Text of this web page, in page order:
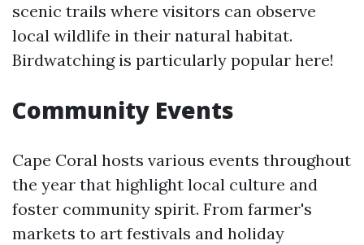
scenic trails where visitors can observe
local wildlife in their natural habitat.
Birdwatching is particularly popular here!
Community Events
Cape Coral hosts various events throughout
the year that highlight local culture and
foster community spirit. From farmer's
markets to art festivals and holiday